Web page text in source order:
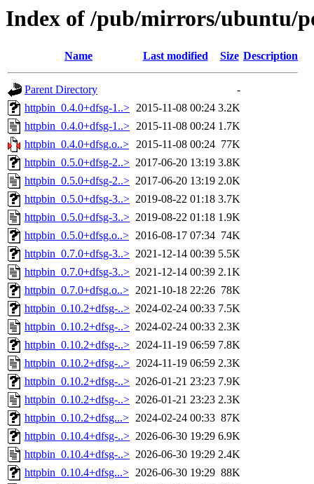
Index of /pub/mirrors/ubuntu/
Name Last modified Size Description
Parent Directory
-
httpbin_0.4.0+dfsg-1..> 2015-11-08 00:24 3.2K
httpbin_0.4.0+dfsg-1..> 2015-11-08 00:24 1.7K
httpbin_0.4.0+dfsg.o..> 2015-11-08 00:24 77K
httpbin_0.5.0+dfsg-2..> 2017-06-20 13:19 3.8K
httpbin_0.5.0+dfsg-2..> 2017-06-20 13:19 2.0K
httpbin_0.5.0+dfsg-3..> 2019-08-22 01:18 3.7K
httpbin_0.5.0+dfsg-3..> 2019-08-22 01:18 1.9K
httpbin_0.5.0+dfsg.o..> 2016-08-17 07:34 74K
httpbin_0.7.0+dfsg-3..> 2021-12-14 00:39 5.5K
httpbin_0.7.0+dfsg-3..> 2021-12-14 00:39 2.1K
httpbin_0.7.0+dfsg.o..> 2021-10-18 22:26 78K
httpbin_0.10.2+dfsg-..> 2024-02-24 00:33 7.5K
httpbin_0.10.2+dfsg-..> 2024-02-24 00:33 2.3K
httpbin_0.10.2+dfsg-..> 2024-11-19 06:59 7.8K
httpbin_0.10.2+dfsg-..> 2024-11-19 06:59 2.3K
httpbin_0.10.2+dfsg-..> 2026-01-21 23:23 7.9K
httpbin_0.10.2+dfsg-..> 2026-01-21 23:23 2.3K
httpbin_0.10.2+dfsg...> 2024-02-24 00:33 87K
httpbin_0.10.4+dfsg-..> 2026-06-30 19:29 6.9K
httpbin_0.10.4+dfsg-..> 2026-06-30 19:29 2.4K
httpbin_0.10.4+dfsg...> 2026-06-30 19:29 88K